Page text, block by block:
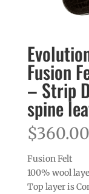
Fusion
– Strip
spine
$360.00
Fusion Felt
100% wool
Top layer is